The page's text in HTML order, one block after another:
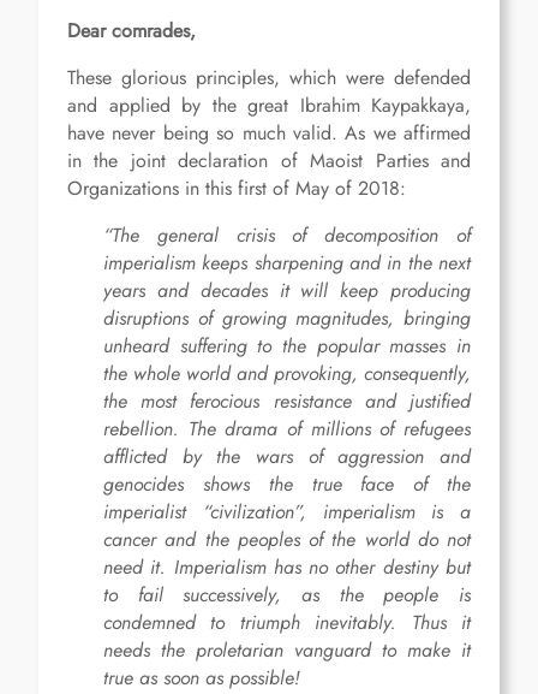
Dear comrades,
These glorious principles, which were defended
and applied by the great Ibrahim Kaypakkaya,
have never being so much valid. As we affirmed
in the joint declaration of Maoist Parties and
Organizations in this first of May of 2018:
“The general crisis of decomposition of
imperialism keeps sharpening and in the next
years and decades it will keep producing
disruptions of growing magnitudes, bringing
unheard suffering to the popular masses in
the whole world and provoking, consequently,
the most ferocious resistance and justified
rebellion. The drama of millions of refugees
afflicted by the wars of aggression and
genocides shows the true face of the
imperialist “civilization”, imperialism is a
cancer and the peoples of the world do not
need it. Imperialism has no other destiny but
to fail successively, as the people is
condemned to triumph inevitably. Thus it
needs the proletarian vanguard to make it
true as soon as possible!